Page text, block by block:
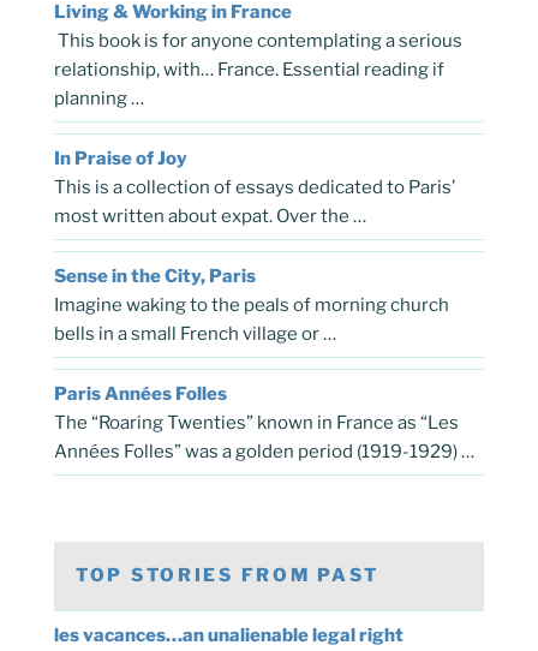
Living & Working in France
This book is for anyone contemplating a serious
relationship, with… France. Essential reading if
planning …
In Praise of Joy
This is a collection of essays dedicated to Paris’
most written about expat. Over the …
Sense in the City, Paris
Imagine waking to the peals of morning church
bells in a small French village or …
Paris Années Folles
The “Roaring Twenties” known in France as “Les
Années Folles” was a golden period (1919-1929) …
TOP STORIES FROM PAST
les vacances…an unalienable legal right